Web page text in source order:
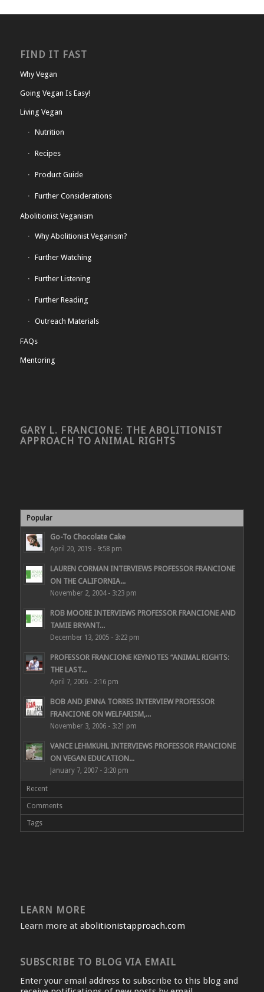
FIND IT FAST
Why Vegan
Going Vegan Is Easy!
Living Vegan
Nutrition
Recipes
Product Guide
Further Considerations
Abolitionist Veganism
Why Abolitionist Veganism?
Further Watching
Further Listening
Further Reading
Outreach Materials
FAQs
Mentoring
GARY L. FRANCIONE: THE ABOLITIONIST
APPROACH TO ANIMAL RIGHTS
Popular
Go-To Chocolate Cake
April 20, 2019 - 9:58 pm
LAUREN CORMAN INTERVIEWS PROFESSOR FRANCIONE
ON THE CALIFORNIA...
November 2, 2004 - 3:23 pm
ROB MOORE INTERVIEWS PROFESSOR FRANCIONE AND
TAMIE BRYANT...
December 13, 2005 - 3:22 pm
PROFESSOR FRANCIONE KEYNOTES “ANIMAL RIGHTS:
THE LAST...
April 7, 2006 - 2:16 pm
BOB AND JENNA TORRES INTERVIEW PROFESSOR
FRANCIONE ON WELFARISM,...
November 3, 2006 - 3:21 pm
VANCE LEHMKUHL INTERVIEWS PROFESSOR FRANCIONE
ON VEGAN EDUCATION...
January 7, 2007 - 3:20 pm
Recent
Comments
Tags
LEARN MORE
Learn more at abolitionistapproach.com
SUBSCRIBE TO BLOG VIA EMAIL
Enter your email address to subscribe to this blog and